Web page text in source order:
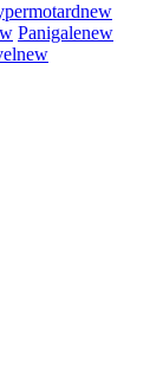
new
Panigalenew
new